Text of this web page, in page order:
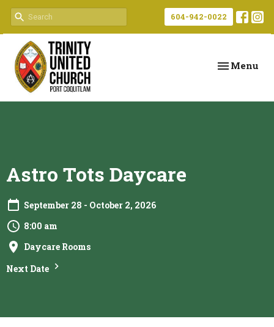
604-942-0022
Toggle
Menu
Astro Tots Daycare
September 28 - October 2, 2026
8:00 am
Daycare Rooms
Next Date